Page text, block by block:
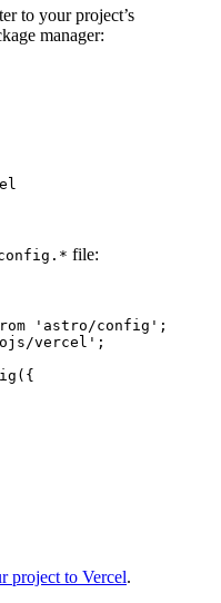
to your project’s
manager:
file:
' astro/config ' ;
vercel ' ;
({
project to Vercel.